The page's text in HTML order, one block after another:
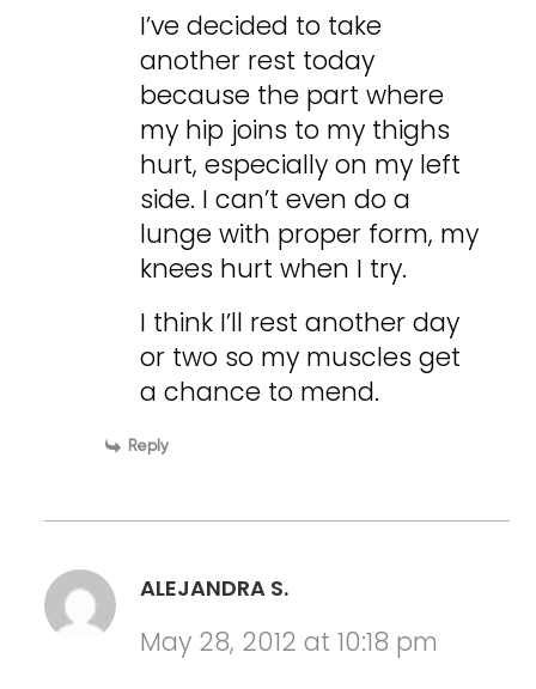
I’ve decided to take
another rest today
because the part where
my hip joins to my thighs
hurt, especially on my left
side. I can’t even do a
lunge with proper form, my
knees hurt when I try.
I think I’ll rest another day
or two so my muscles get
a chance to mend.
Reply
ALEJANDRA S.
May 28, 2012 at 10:18 pm